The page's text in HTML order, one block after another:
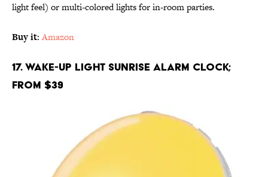
light feel) or multi-colored lights for in-room parties.
Buy it:Amazon
17. Wake-Up Light Sunrise Alarm Clock;
From $39